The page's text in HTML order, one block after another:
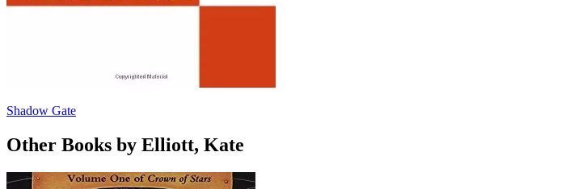
Shadow Gate
Other Books by Elliott, Kate